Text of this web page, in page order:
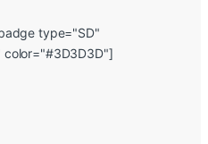
type="SD"
color="#3D3D3D"]